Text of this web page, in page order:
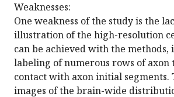
Weaknesses:
One weakness of the study is the
illustration of the high-resolution
can be achieved with the methods,
labeling of numerous rows of axon
contact with axon initial segments.
images of the brain-wide